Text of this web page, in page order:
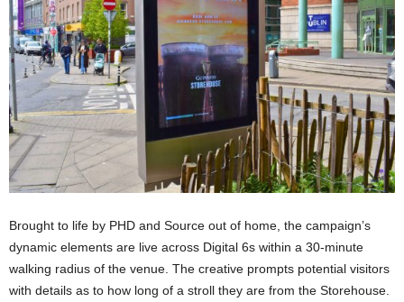
Brought to life by PHD and Source out of home, the campaign’s
dynamic elements are live across Digital 6s within a 30-minute
walking radius of the venue. The creative prompts potential visitors
with details as to how long of a stroll they are from the Storehouse.